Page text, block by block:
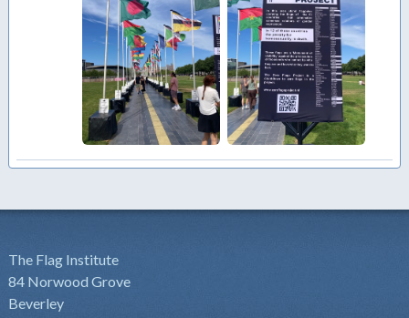
The Flag Institute
84 Norwood Grove
Beverley